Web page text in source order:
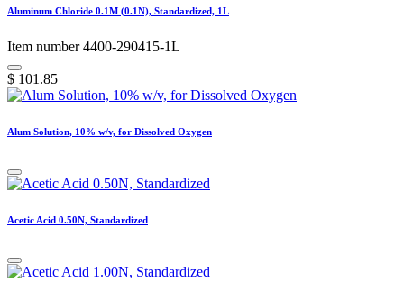
Aluminum Chloride 0.1M (0.1N), Standardized, 1L
Item number 4400-290415-1L
$ 101.85
Alum Solution, 10% w/v, for Dissolved Oxygen
Acetic Acid 0.50N, Standardized